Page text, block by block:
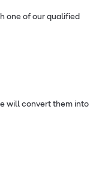
one of our qualified
will convert them into